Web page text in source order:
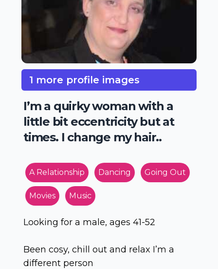
1 more profile images
I’m a quirky woman with a
little bit eccentricity but at
times. I change my hair..
A Relationship Dancing Going Out
Movies Music
Looking for a male, ages 41-52
Been cosy, chill out and relax I’m a
different person